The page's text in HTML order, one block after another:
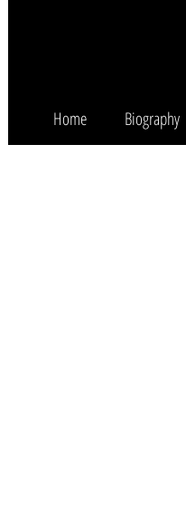
Home Biography